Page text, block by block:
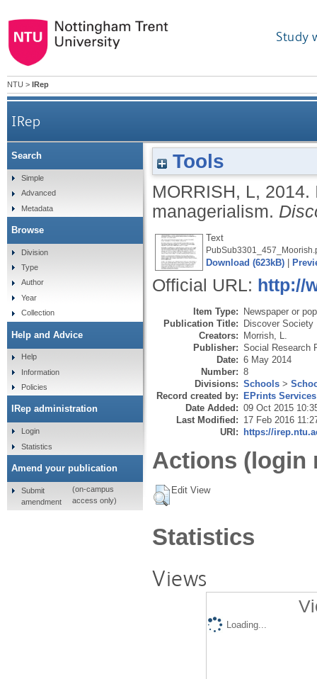
Study
NTU > IRep
IRep
Tools
MORRISH, L, 2014.
managerialism.
Text
Download (623kB)
Official URL: http://
Item Type: Newspaper or
Publication Title: Discover Society
Creators: Morrish, L.
Publisher: Social Research
Date: 6 May 2014
Number: 8
Divisions: Schools >
Record created by: EPrints Services
Date Added: 09 Oct 2015
Last Modified: 17 Feb 2016
URI: https://
Actions (login
Edit View
Statistics
Views
Loading...
Search
Simple
Advanced
Metadata
Browse
Division
Type
Author
Year
Collection
Help and Advice
Help
Information
Policies
IRep administration
Login
Statistics
Amend your publication
Submit
amendment
(on-campus
access only)